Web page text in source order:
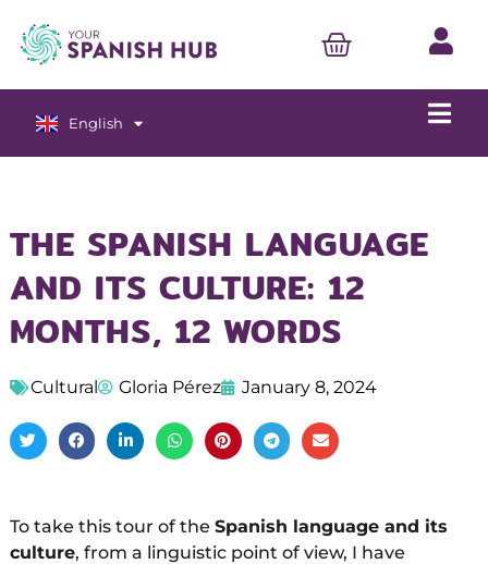
English
Español
THE SPANISH LANGUAGE
AND ITS CULTURE: 12
MONTHS, 12 WORDS
Cultural Gloria Pérez January 8, 2024
To take this tour of the Spanish language and its
culture, from a linguistic point of view, I have